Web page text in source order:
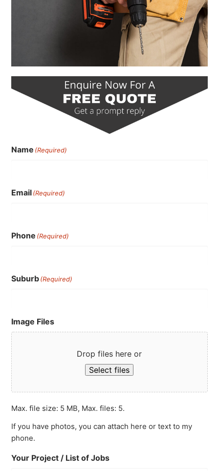
Name (Required)
Email(Required)
Phone (Required)
Suburb(Required)
Image Files
Drop files here or
Select files
Max. file size: 5 MB, Max. files: 5.
If you have photos, you can attach here or text to my
phone.
Your Project / List of Jobs